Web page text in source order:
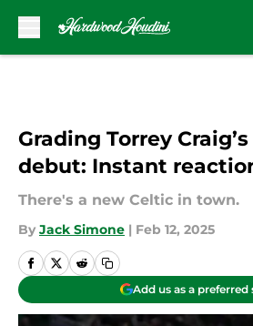
Grading Torrey
debut: Instant
There's a new Celtic in town.
By Jack Simone | Feb 12, 2025
Add us as a preferred